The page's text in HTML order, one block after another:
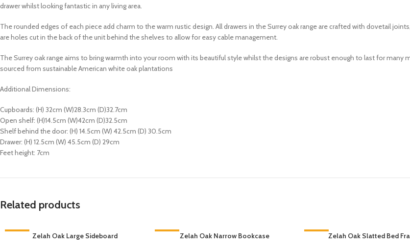
drawer whilst looking fantastic in any living area.
The rounded edges of each piece add charm to the warm rustic design. All drawers in the Surrey oak range are crafted with dovetail
are holes cut in the back of the unit behind the shelves to allow for easy cable management.
The Surrey oak range aims to bring warmth into your room with its beautiful style whilst the designs are robust enough to last for many
sourced from sustainable American white oak plantations
Additional Dimensions:
Cupboards: (H) 32cm (W)28.3cm (D)32.7cm
Open shelf: (H)14.5cm (W)42cm (D)32.5cm
Shelf behind the door: (H) 14.5cm (W) 42.5cm (D) 30.5cm
Drawer: (H) 12.5cm (W) 45.5cm (D) 29cm
Feet height: 7cm
Related products
Zelah Oak Large Sideboard Zelah Oak Narrow Bookcase Zelah Oak Slatted Bed